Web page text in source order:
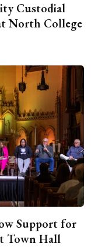
Custodial
North College
Support for
Town Hall